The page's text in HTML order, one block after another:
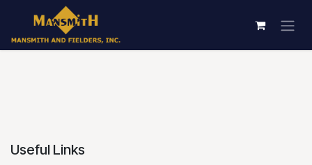
Skip to Content
Useful Links